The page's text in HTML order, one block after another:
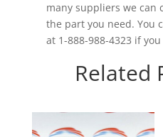
many suppliers we can
the part you need. You
at 1-888-988-4323 if
Related